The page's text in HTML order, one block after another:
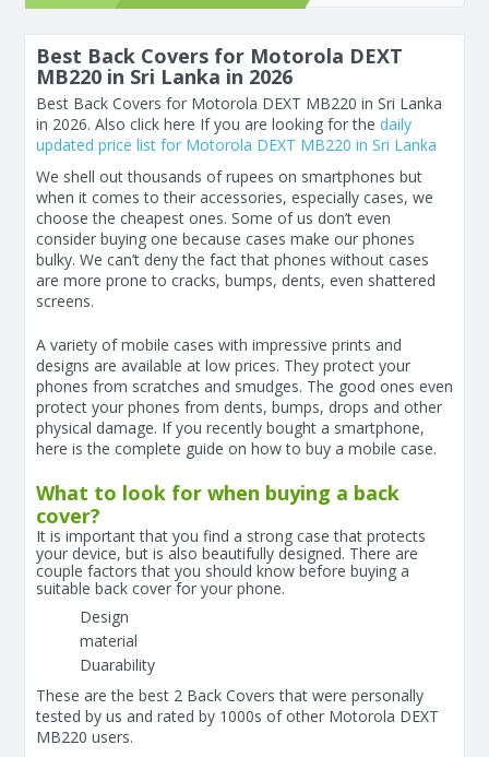
Best Back Covers for Motorola DEXT
MB220 in Sri Lanka in 2026
Best Back Covers for Motorola DEXT MB220 in Sri Lanka
in 2026. Also click here If you are looking for the daily
updated price list for Motorola DEXT MB220 in Sri Lanka
We shell out thousands of rupees on smartphones but
when it comes to their accessories, especially cases, we
choose the cheapest ones. Some of us don’t even
consider buying one because cases make our phones
bulky. We can’t deny the fact that phones without cases
are more prone to cracks, bumps, dents, even shattered
screens.
A variety of mobile cases with impressive prints and
designs are available at low prices. They protect your
phones from scratches and smudges. The good ones even
protect your phones from dents, bumps, drops and other
physical damage. If you recently bought a smartphone,
here is the complete guide on how to buy a mobile case.
What to look for when buying a back
cover?
It is important that you find a strong case that protects
your device, but is also beautifully designed. There are
couple factors that you should know before buying a
suitable back cover for your phone.
Design
material
Duarability
These are the best 2 Back Covers that were personally
tested by us and rated by 1000s of other Motorola DEXT
MB220 users.